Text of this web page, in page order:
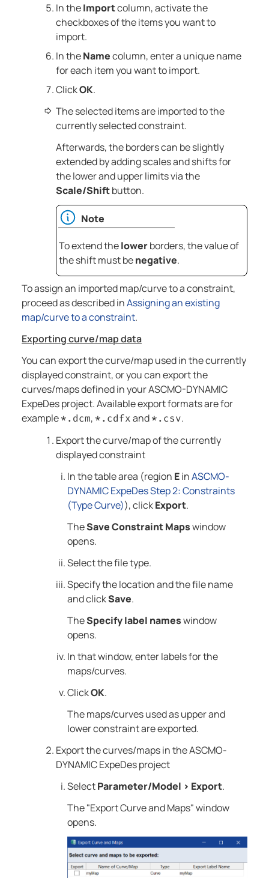
In theImportcolumn, activate the
checkboxes of the items you want to
import.
In theNamecolumn, enter a unique name
for each item you want to import.
ClickOK.
The selected items are imported to the
currently selected constraint.
Afterwards, the borders can be slightly
extended by adding scales and shifts for
the lower and upper limits via the
Scale/Shiftbutton.
Note
To extend thelowerborders, the value of
the shift must benegative.
To assign an imported map/curve to a constraint,
proceed as described inAssigning an existing
map/curve to a constraint.
Exporting curve/map data
You can export the curve/map used in the currently
displayed constraint, or you can export the
curves/maps defined in yourASCMO-DYNAMIC
ExpeDesproject. Available export formats are for
example*.dcm, *.cdfxand*.csv.
Export the curve/map of the currently
displayed constraint
In the table area (region EinASCMO-
DYNAMIC ExpeDes Step 2: Constraints
(Type Curve)), clickExport.
TheSave Constraint Mapswindow
opens.
Select the file type.
Specify the location and the file name
and clickSave.
TheSpecify label nameswindow
opens.
In that window, enter labels for the
maps/curves.
ClickOK.
The maps/curves used as upper and
lower constraint are exported.
Export the curves/maps in theASCMO-
DYNAMIC ExpeDesproject
SelectParameter/Model > Export.
The "Export Curve and Maps" window
opens.